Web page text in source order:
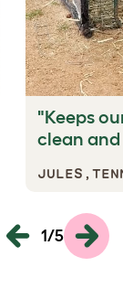
"Keeps
clean
1/5